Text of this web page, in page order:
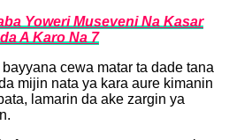
Yoweri Museveni Na Kasar
A Karo Na 7
cewa matar ta dade tana
mijin nata ya kara aure kimanin
lamarin da ake zargin ya